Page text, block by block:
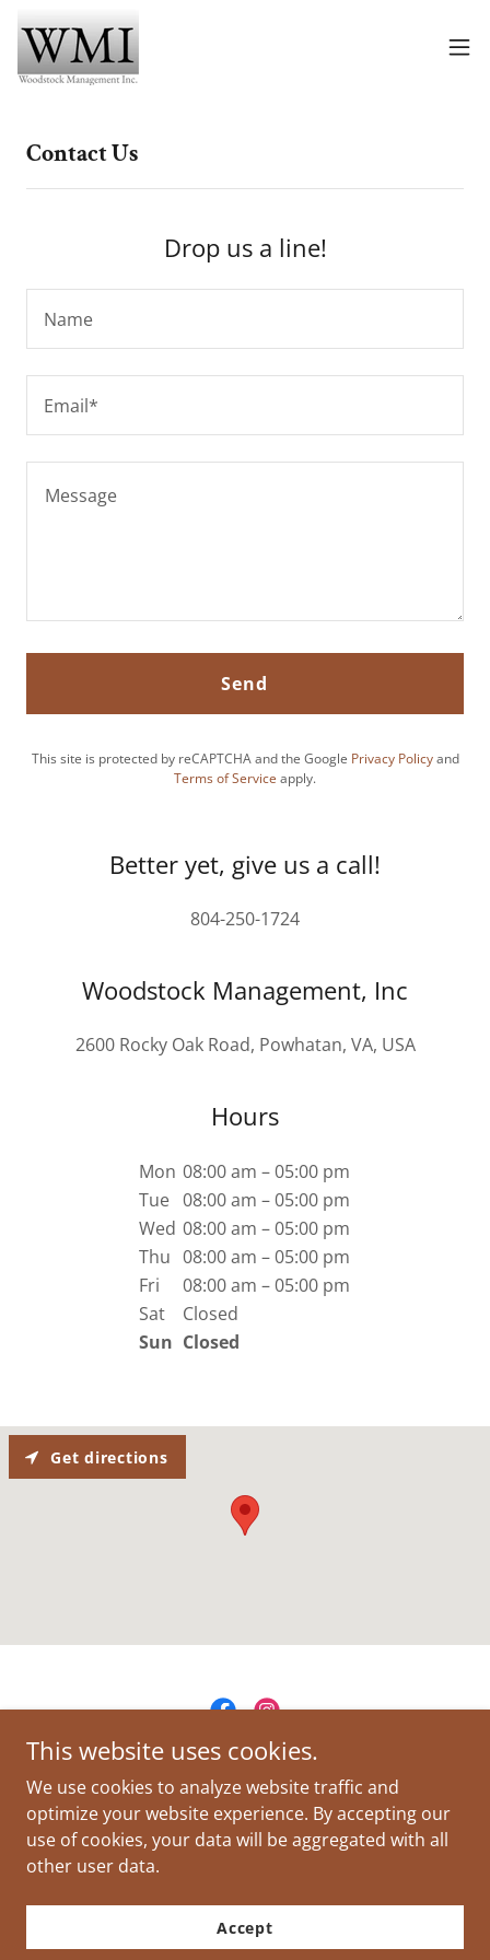
Contact Us
Drop us a line!
Name
Email*
Send
This site is protected by reCAPTCHA and the Google Privacy Policyand
Terms of Service apply.
Better yet, give us a call!
804-250-1724
Woodstock Management, Inc
2600 Rocky Oak Road, Powhatan, VA, USA
Hours
Mon 08:00 am – 05:00 pm
Tue 08:00 am – 05:00 pm
Wed 08:00 am – 05:00 pm
Thu 08:00 am – 05:00 pm
Fri
08:00 am – 05:00 pm
Sat
Closed
Sun Closed
Get directions
Woodstock Management, Inc
Copyright © 2026 Woodstock Management, Inc - All Rights
This website uses cookies.
We use cookies to analyze website traffic and
optimize your website experience. By accepting our
use of cookies, your data will be aggregated with all
other user data.
Accept